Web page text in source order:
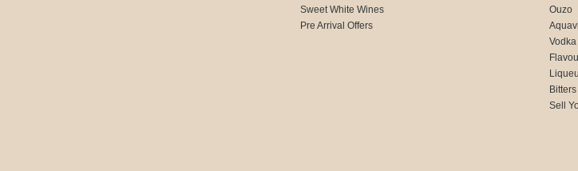
Sweet White Wines
Pre Arrival Offers
Ouzo
Vodka
Bitters
Sell